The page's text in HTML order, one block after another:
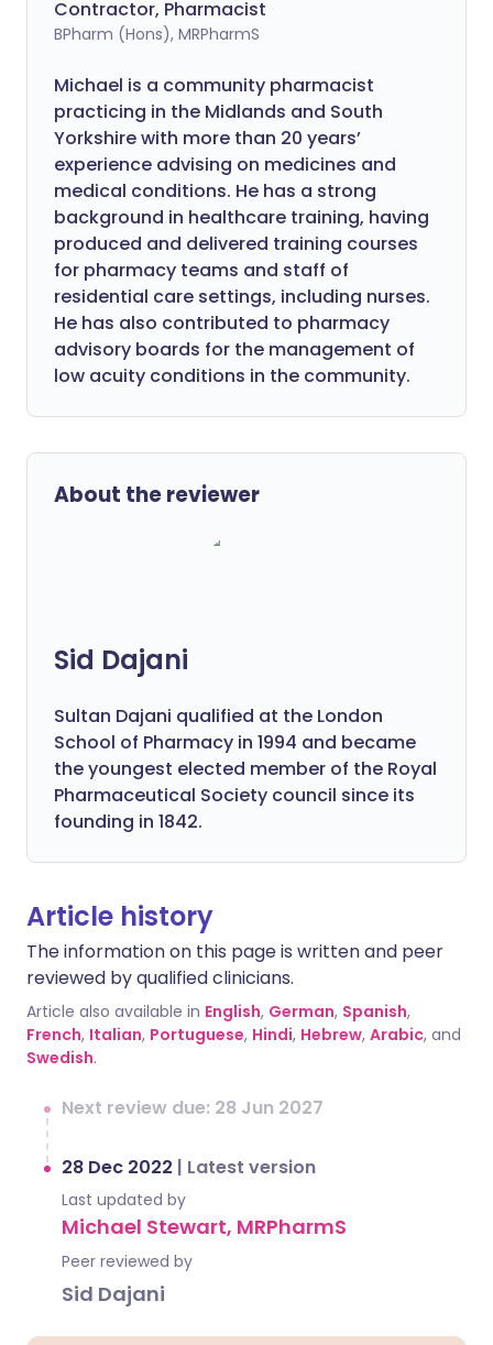
Contractor, Pharmacist
BPharm (Hons), MRPharmS
Michael is a community pharmacist
practicing in the Midlands and South
Yorkshire with more than 20 years’
experience advising on medicines and
medical conditions. He has a strong
background in healthcare training, having
produced and delivered training courses
for pharmacy teams and staff of
residential care settings, including nurses.
He has also contributed to pharmacy
advisory boards for the management of
low acuity conditions in the community.
About the reviewer
Sid Dajani
Sultan Dajani qualified at the London
School of Pharmacy in 1994 and became
the youngest elected member of the Royal
Pharmaceutical Society council since its
founding in 1842.
Article history
The information on this page is written and peer
reviewed by qualified clinicians.
Article also available in English, German, Spanish,
French, Italian, Portuguese, Hindi, Hebrew, Arabic, and
Swedish.
Next review due: 28 Jun 2027
28 Dec 2022 | Latest version
Last updated by
Michael Stewart, MRPharmS
Peer reviewed by
Sid Dajani